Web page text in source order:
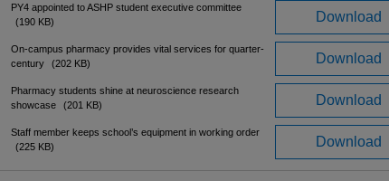
Download
PY4 appointed to ASHP student executive committee
(190 KB)
Download
On-campus pharmacy provides vital services for quarter-
century
(202 KB)
Download
Pharmacy students shine at neuroscience research
showcase
(201 KB)
Download
Staff member keeps school’s equipment in working order
(225 KB)